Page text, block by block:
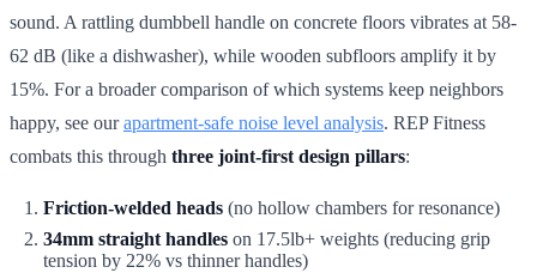
sound. A rattling dumbbell handle on concrete floors vibrates at 58-
62 dB (like a dishwasher), while wooden subfloors amplify it by
15%. For a broader comparison of which systems keep neighbors
happy, see ourapartment-safe noise level analysis. REP Fitness
combats this through three joint-first design pillars:
Friction-welded heads (no hollow chambers for resonance)
34mm straight handles on 17.5lb+ weights (reducing grip
tension by 22% vs thinner handles)